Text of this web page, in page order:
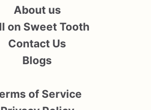
About us
on Sweet Tooth
Contact Us
Blogs
of Service